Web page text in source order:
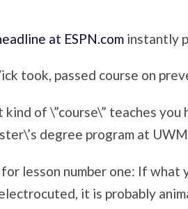
at ESPN.com instantly
took, passed course on
kind of \”course\” teaches
degree program at
for lesson number one: If
it is probably